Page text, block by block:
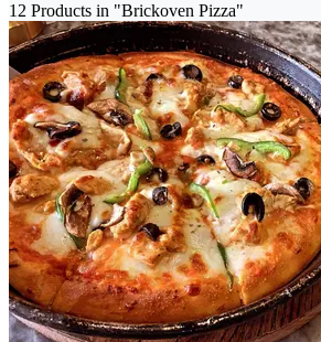
12 Products in "Brickoven Pizza"